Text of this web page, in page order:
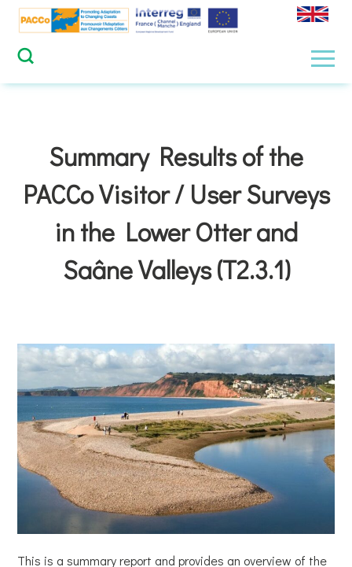
Skip
content
Summary Results of the
PACCo Visitor / User Surveys
in the Lower Otter and
Saâne Valleys (T2.3.1)
This is a summary report and provides an overview of the